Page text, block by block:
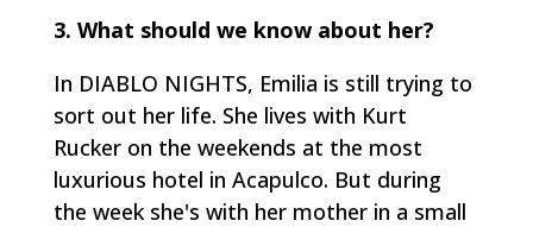
3. What should we know about her?
In DIABLO NIGHTS, Emilia is still trying to
sort out her life. She lives with Kurt
Rucker on the weekends at the most
luxurious hotel in Acapulco. But during
the week she's with her mother in a small